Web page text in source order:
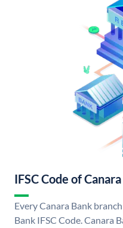
IFSC Code of
Every Canara Bank
Bank IFSC Code. Canara